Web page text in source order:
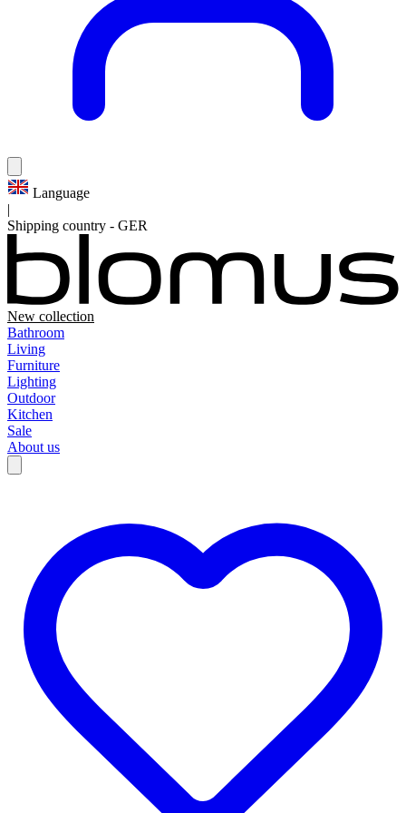
Language
|
Shipping country - GER
New collection
Bathroom
Living
Furniture
Lighting
Outdoor
Kitchen
Sale
About us